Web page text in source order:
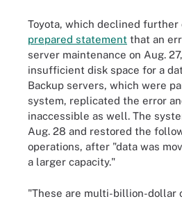
Toyota, which declined further
prepared statement that an
server maintenance on Aug.
insufficient disk space for a
Backup servers, which were
system, replicated the error
inaccessible as well. The
Aug. 28 and restored the
operations, after "data was
a larger capacity."
"These are multi-billion-dollar